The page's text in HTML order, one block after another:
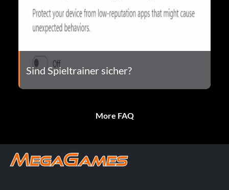
Sind Spieltrainer sicher?
More FAQ